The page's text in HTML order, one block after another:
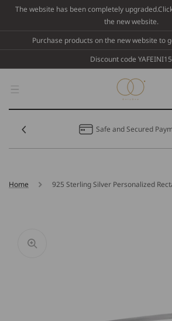
Skip To
The website has been completely
the new website.
Purchase products on the new website to
Discount code YAFEINI15
Safe and Secured
Home 925 Sterling Silver Personalized